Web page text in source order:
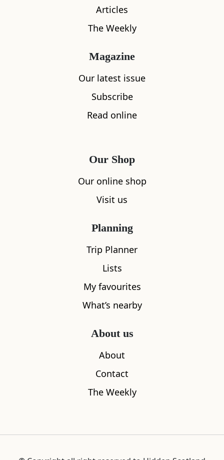
Articles
The Weekly
Magazine
Our latest issue
Subscribe
Read online
Our Shop
Our online shop
Visit us
Planning
Trip Planner
Lists
My favourites
What’s nearby
About us
About
Contact
The Weekly